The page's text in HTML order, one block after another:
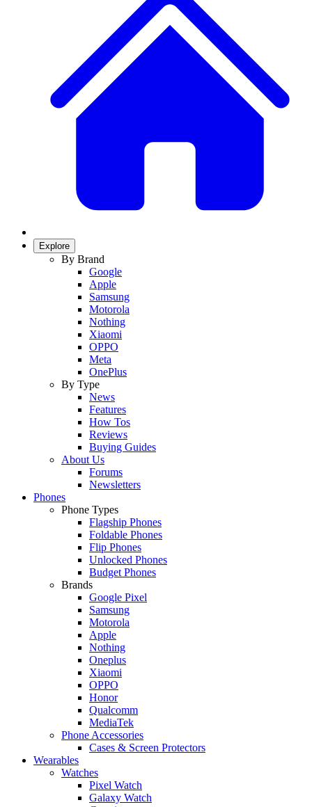
Explore
By Brand
Google
Apple
Samsung
Motorola
Nothing
Xiaomi
OPPO
Meta
OnePlus
By Type
News
Features
How Tos
Reviews
Buying Guides
About Us
Forums
Newsletters
Phones
Phone Types
Flagship Phones
Foldable Phones
Flip Phones
Unlocked Phones
Budget Phones
Brands
Google Pixel
Samsung
Motorola
Apple
Nothing
Oneplus
Xiaomi
OPPO
Honor
Qualcomm
MediaTek
Phone Accessories
Cases & Screen Protectors
Wearables
Watches
Pixel Watch
Galaxy Watch